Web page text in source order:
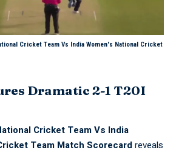
Cricket Team Vs India Women's National Cricket
Dramatic 2-1 T20I
Cricket Team Vs India
Team Match Scorecardreveals